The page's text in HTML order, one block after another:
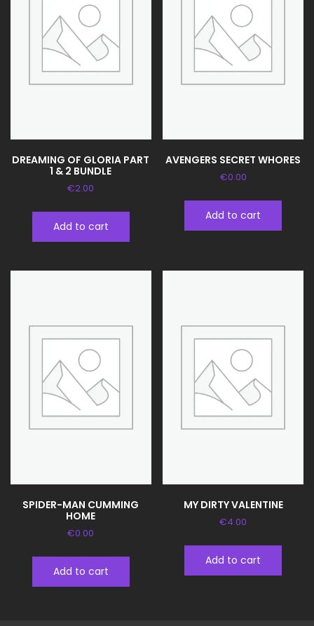
DREAMING OF GLORIA PART
1 & 2 BUNDLE
€2.00
Add to cart
AVENGERS SECRET WHORES
€0.00
Add to cart
SPIDER-MAN CUMMING
HOME
€0.00
Add to cart
MY DIRTY VALENTINE
€4.00
Add to cart